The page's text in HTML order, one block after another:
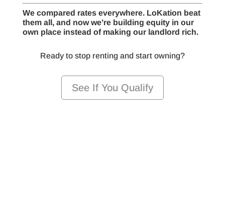
We compared rates everywhere. LoKation beat
them all, and now we’re building equity in our
own place instead of making our landlord rich.
Ready to stop renting and start owning?
See If You Qualify